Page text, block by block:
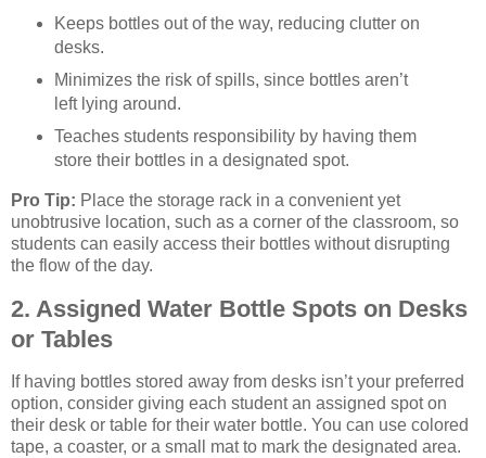
Keeps bottles out of the way, reducing clutter on
desks.
Minimizes the risk of spills, since bottles aren’t
left lying around.
Teaches students responsibility by having them
store their bottles in a designated spot.
Pro Tip: Place the storage rack in a convenient yet
unobtrusive location, such as a corner of the classroom, so
students can easily access their bottles without disrupting
the flow of the day.
2. Assigned Water Bottle Spots on Desks
or Tables
If having bottles stored away from desks isn’t your preferred
option, consider giving each student an assigned spot on
their desk or table for their water bottle. You can use colored
tape, a coaster, or a small mat to mark the designated area.